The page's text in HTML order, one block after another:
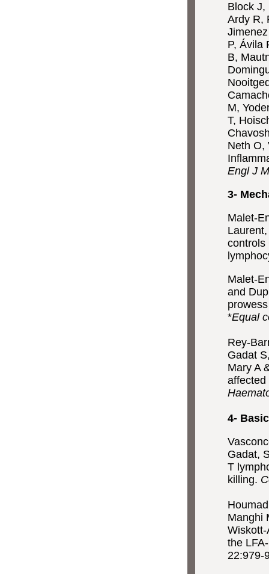
Block J,
Ardy R,
P, Ávila
B,
M,
T,
Neth O,
Engl J
3-
Malet-
controls
Malet-
and
*Equal
Rey-
Gadat
Mary A
affected
4-
Gadat,
T
killing.
Manghi
the
22:979-